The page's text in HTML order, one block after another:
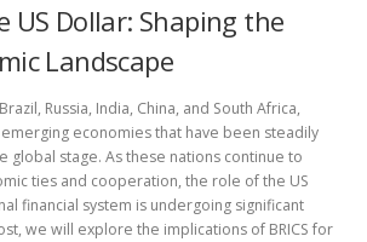
US Dollar: Shaping the
Landscape
Russia, India, China, and South Africa,
economies that have been steadily
global stage. As these nations continue to
ties and cooperation, the role of the US
financial system is undergoing significant
we will explore the implications of BRICS for